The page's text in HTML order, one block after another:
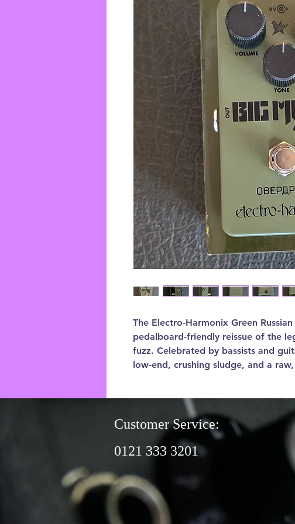
The Electro-Harmonix Green
pedalboard-friendly reissue of the
fuzz. Celebrated by bassists and
low-end, crushing sludge, and a
Customer Service:
0121 333 3201